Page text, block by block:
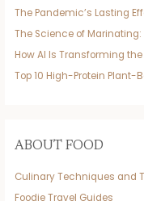
The Pandemic’s Lasting
The Science of
How AI Is Transforming
Top 10 High-Protein Plant-
ABOUT FOOD
Culinary Techniques and
Foodie Travel Guides